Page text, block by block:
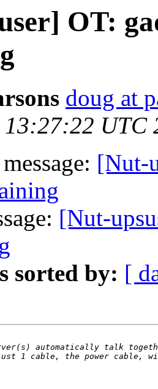
OT:
doug at
13:27:22 UTC
[Nut-
[Nut-
sorted by: [